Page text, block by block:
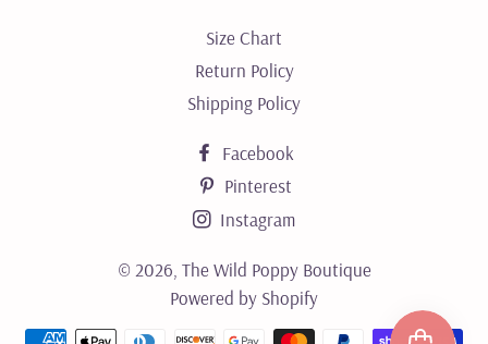
Size Chart
Return Policy
Shipping Policy
Facebook
Pinterest
Instagram
© 2026, The Wild Poppy Boutique
Powered by Shopify